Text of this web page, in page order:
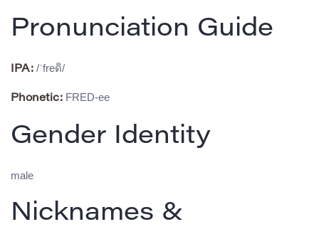
Pronunciation Guide
IPA: /ˈfreดิ/
Phonetic: FRED-ee
Gender Identity
male
Nicknames &